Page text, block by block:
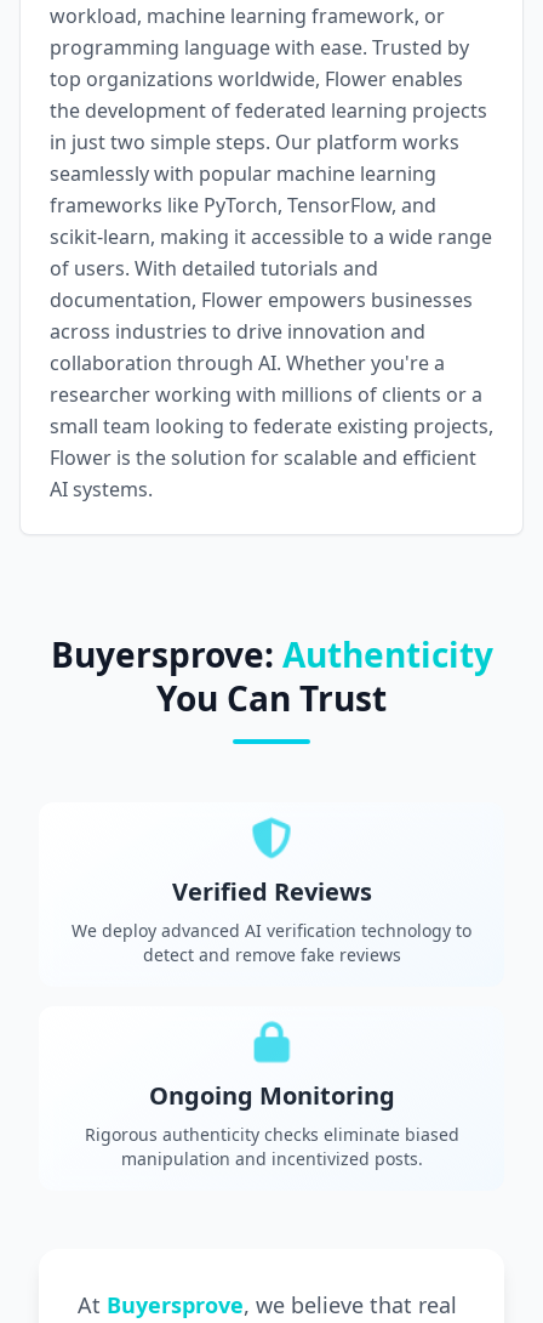
workload, machine learning framework, or
programming language with ease. Trusted by
top organizations worldwide, Flower enables
the development of federated learning projects
in just two simple steps. Our platform works
seamlessly with popular machine learning
frameworks like PyTorch, TensorFlow, and
scikit-learn, making it accessible to a wide range
of users. With detailed tutorials and
documentation, Flower empowers businesses
across industries to drive innovation and
collaboration through AI. Whether you're a
researcher working with millions of clients or a
small team looking to federate existing projects,
Flower is the solution for scalable and efficient
AI systems.
Buyersprove: Authenticity
You Can Trust
Verified Reviews
We deploy advanced AI verification technology to
detect and remove fake reviews
Ongoing Monitoring
Rigorous authenticity checks eliminate biased
manipulation and incentivized posts.
At Buyersprove, we believe that real